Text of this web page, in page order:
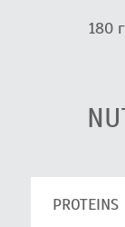
180 г
PROTEINS